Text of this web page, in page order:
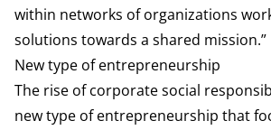
within networks of organizations
solutions towards a shared mission.”
New type of entrepreneurship
The rise of corporate social
new type of entrepreneurship that